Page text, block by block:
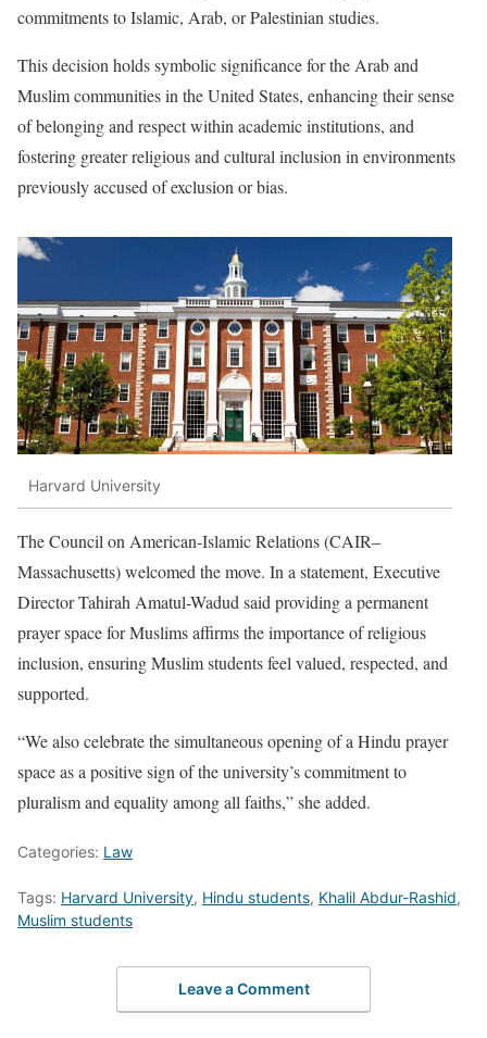
commitments to Islamic, Arab, or Palestinian studies.
This decision holds symbolic significance for the Arab and
Muslim communities in the United States, enhancing their sense
of belonging and respect within academic institutions, and
fostering greater religious and cultural inclusion in environments
previously accused of exclusion or bias.
Harvard University
The Council on American-Islamic Relations (CAIR–
Massachusetts) welcomed the move. In a statement, Executive
Director Tahirah Amatul-Wadud said providing a permanent
prayer space for Muslims affirms the importance of religious
inclusion, ensuring Muslim students feel valued, respected, and
supported.
“We also celebrate the simultaneous opening of a Hindu prayer
space as a positive sign of the university’s commitment to
pluralism and equality among all faiths,” she added.
Categories: Law
Tags: Harvard University, Hindu students, Khalil Abdur-Rashid,
Muslim students
Leave a Comment